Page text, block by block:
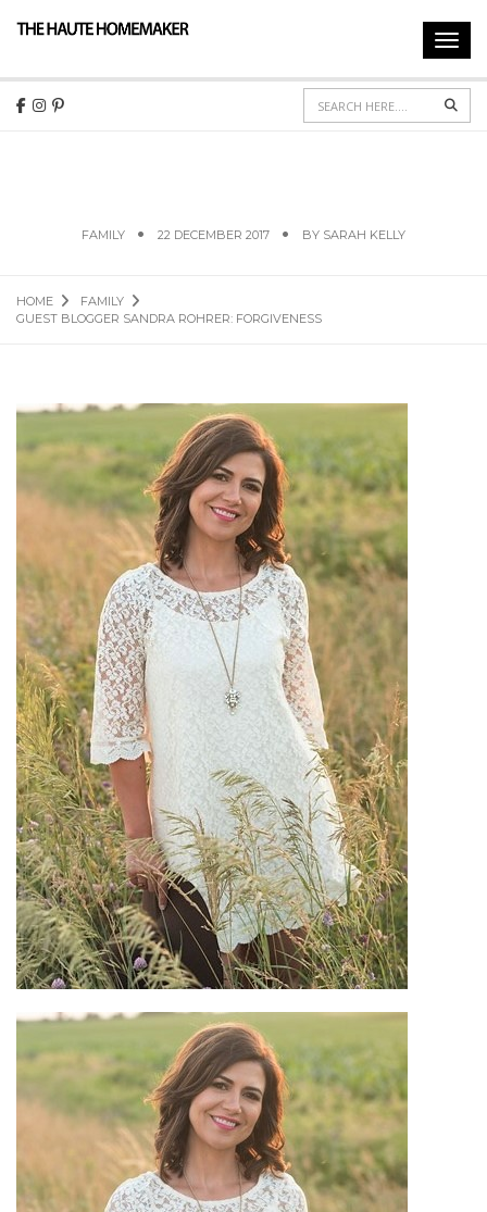
FAMILY 22 DECEMBER 2017 BY SARAH KELLY
HOME
FAMILY
GUEST BLOGGER SANDRA ROHRER: FORGIVENESS